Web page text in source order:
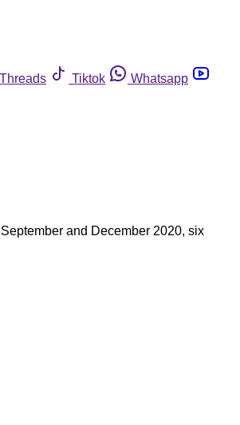
Threads Tiktok
Whatsapp
and December 2020, six